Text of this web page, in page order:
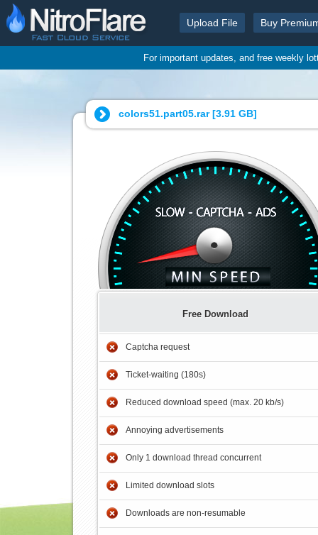
Upload File Buy
For important updates, and free weekly
colors51.part05.rar [3.91 GB]
Free Download
Captcha request
Ticket-waiting (180s)
Reduced download speed (max. 20 kb/s)
Annoying advertisements
Only 1 download thread concurrent
Limited download slots
Downloads are non-resumable